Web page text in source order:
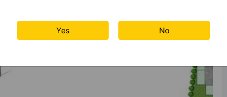
Yes No